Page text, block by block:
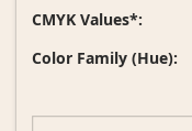
CMYK Values*:
Color Family (Hue):